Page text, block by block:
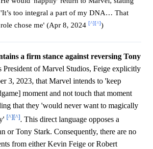
'It’s too integral a part of my DNA… That
role chose me' (Apr 8, 2024 [^][^])
a firm stance against reversing Tony
President of Marvel Studios, Feige explicitly
3, 2023, that Marvel intends to 'keep
moment and not touch that moment
that they 'would never want to magically
[^][^]. This direct language opposes a
or Tony Stark. Consequently, there are no
from either Kevin Feige or Robert